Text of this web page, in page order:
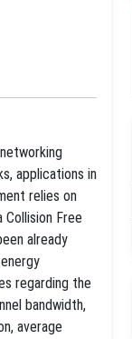
applications in
relies on
Free
already
regarding the
bandwidth,
average